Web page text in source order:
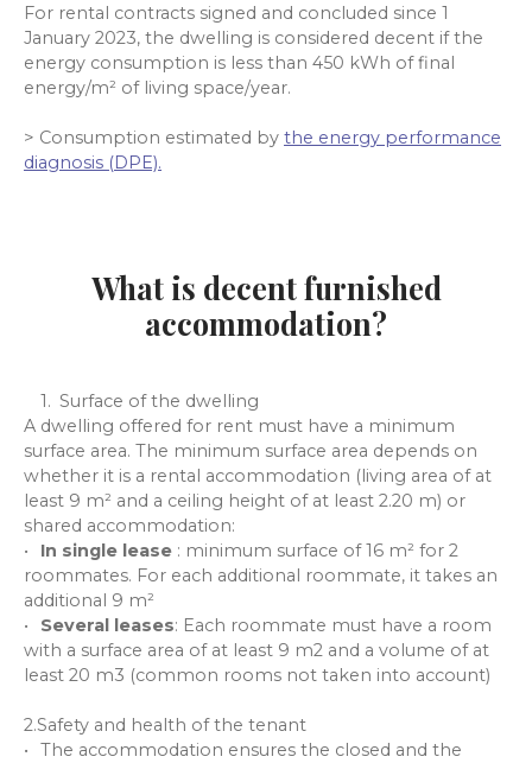
For rental contracts signed and concluded since 1
January 2023, the dwelling is considered decent if the
energy consumption is less than 450 kWh of final
energy/m² of living space/year.
> Consumption estimated by the energy performance
diagnosis (DPE).
What is decent furnished
accommodation?
Surface of the dwelling
A dwelling offered for rent must have a minimum
surface area. The minimum surface area depends on
whether it is a rental accommodation (living area of at
least 9 m² and a ceiling height of at least 2.20 m) or
shared accommodation:
In single lease : minimum surface of 16 m² for 2
roommates. For each additional roommate, it takes an
additional 9 m²
Several leases: Each roommate must have a room
with a surface area of at least 9 m2 and a volume of at
least 20 m3 (common rooms not taken into account)
2.Safety and health of the tenant
The accommodation ensures the closed and the